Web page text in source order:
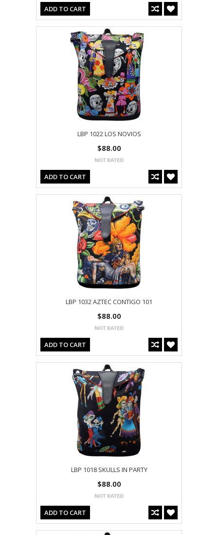
ADD TO CART
LBP 1022 LOS NOVIOS
$88.00
ADD TO CART
LBP 1032 AZTEC CONTIGO 101
$88.00
ADD TO CART
LBP 1018 SKULLS IN PARTY
$88.00
ADD TO CART